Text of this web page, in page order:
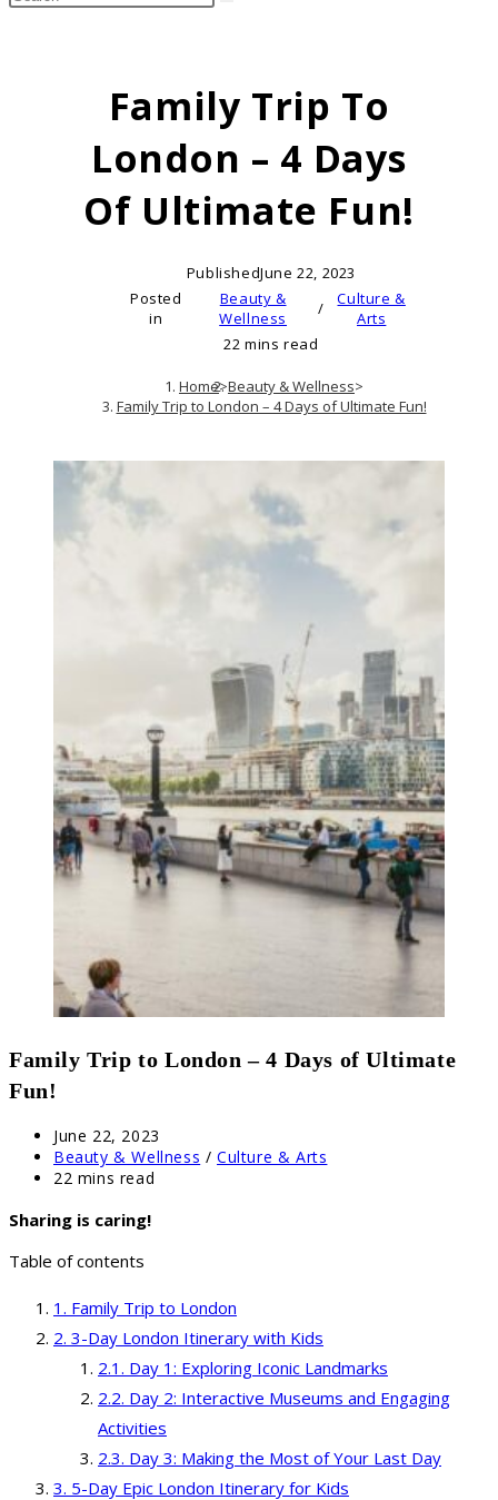
search
Family Trip To
London – 4 Days
Of Ultimate Fun!
PublishedJune 22, 2023
Posted
in
Beauty &
Wellness
/
Culture &
Arts
22 mins read
Home>Beauty & Wellness>
Family Trip to London – 4 Days of Ultimate Fun!
Family Trip to London – 4 Days of Ultimate
Fun!
Post
published:
June 22, 2023
Post
category:
Beauty & Wellness / Culture & Arts
Reading
22 mins read
Sharing is caring!
Table of contents
Family Trip to London
3-Day London Itinerary with Kids
Day 1: Exploring Iconic Landmarks
Day 2: Interactive Museums and Engaging
Activities
Day 3: Making the Most of Your Last Day
5-Day Epic London Itinerary for Kids